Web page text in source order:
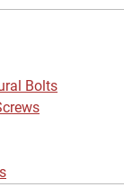
Bolts